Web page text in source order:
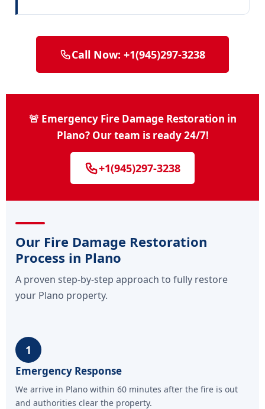
Call Now: +1(945)297-3238
🚨 Emergency Fire Damage Restoration in
Plano? Our team is ready 24/7!
+1(945)297-3238
Our Fire Damage Restoration
Process in Plano
A proven step-by-step approach to fully restore
your Plano property.
1
Emergency Response
We arrive in Plano within 60 minutes after the fire is out
and authorities clear the property.